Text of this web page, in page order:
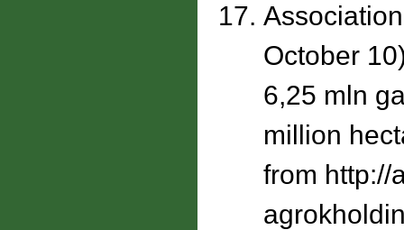
October
6,25 mln
million
from http://